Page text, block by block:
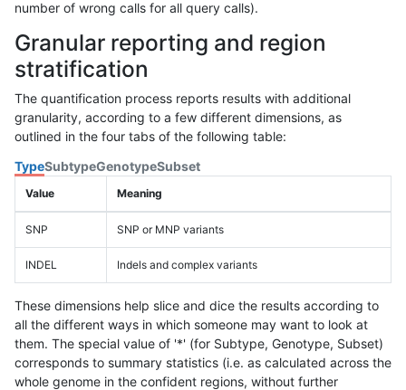
number of wrong calls for all query calls).
Granular reporting and region
stratification
The quantification process reports results with additional
granularity, according to a few different dimensions, as
outlined in the four tabs of the following table:
TypeSubtypeGenotypeSubset
Value Meaning
SNP SNP or MNP variants
INDEL Indels and complex variants
These dimensions help slice and dice the results according to
all the different ways in which someone may want to look at
them. The special value of '*' (for Subtype, Genotype, Subset)
corresponds to summary statistics (i.e. as calculated across the
whole genome in the confident regions, without further